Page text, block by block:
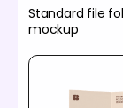
Standard file
mockup